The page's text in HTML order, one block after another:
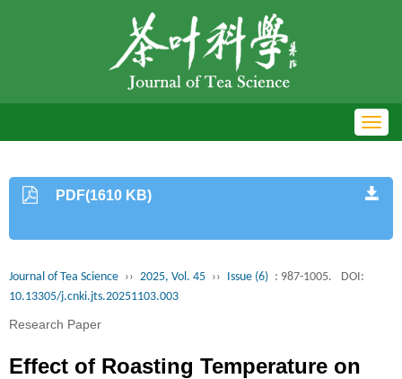
PDF(1610 KB)
Journal of Tea Science ›› 2025, Vol. 45 ›› Issue (6) : 987-1005.
DOI:
10.13305/j.cnki.jts.20251103.003
Research Paper
Effect of Roasting Temperature on